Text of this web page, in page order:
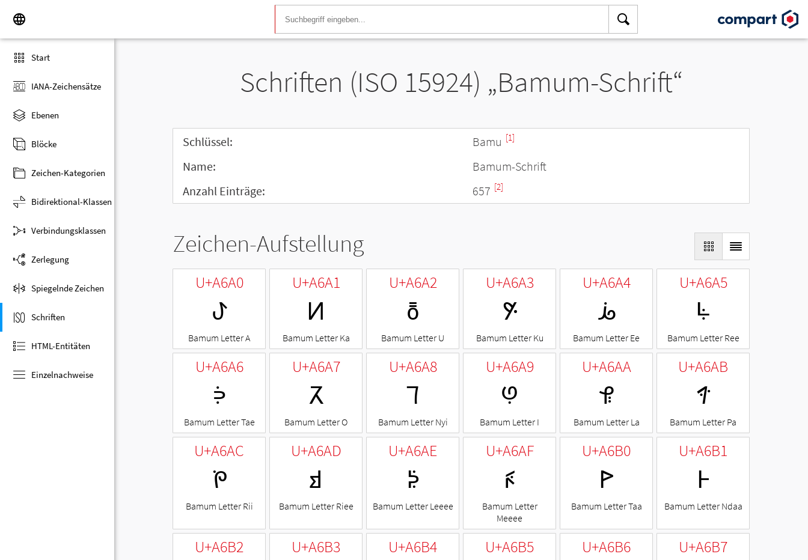
Start
IANA-Zeichensätze
Ebenen
Blöcke
Zeichen-Kategorien
Bidirektional-Klassen
Verbindungsklassen
Zerlegung
Spiegelnde Zeichen
Schriften
HTML-Entitäten
Einzelnachweise
Schriften (ISO 15924) „Bamum-Schrift“
Schlüssel: Bamu [1]
Name:
Bamum-Schrift
Anzahl Einträge:
657 [2]
Zeichen-Aufstellung
U+A6A0
ꚠ
Bamum Letter A
U+A6A1
ꚡ
Bamum Letter Ka
U+A6A2
ꚢ
Bamum Letter U
U+A6A3
ꚣ
Bamum Letter Ku
U+A6A4
ꚤ
Bamum Letter Ee
U+A6A5
ꚥ
Bamum Letter Ree
U+A6A6
ꚦ
Bamum Letter Tae
U+A6A7
ꚧ
Bamum Letter O
U+A6A8
ꚨ
Bamum Letter Nyi
U+A6A9
ꚩ
Bamum Letter I
U+A6AA
ꚪ
Bamum Letter La
U+A6AB
ꚫ
Bamum Letter Pa
U+A6AC
ꚬ
Bamum Letter Rii
U+A6AD
ꚭ
Bamum Letter Riee
U+A6AE
ꚮ
Bamum Letter Leeee
U+A6AF
ꚯ
Bamum Letter
Meeee
U+A6B0
ꚰ
Bamum Letter Taa
U+A6B1
ꚱ
Bamum Letter Ndaa
U+A6B2 U+A6B3 U+A6B4 U+A6B5 U+A6B6 U+A6B7